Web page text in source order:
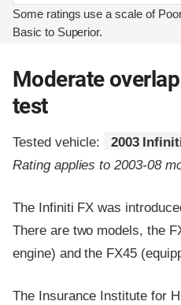
Some ratings use a scale of
Basic to Superior.
Moderate
test
Tested vehicle:
2003
Rating applies to 2003-08
The Infiniti FX was
There are two models, the
engine) and the FX45
The Insurance Institute for